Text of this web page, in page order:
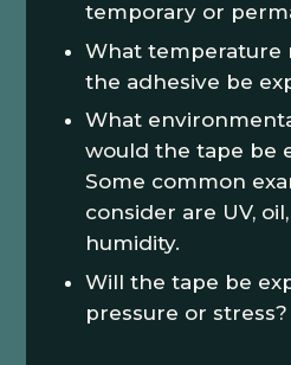
temporary or
What temperature
the adhesive be
What
would the tape be
Some common
consider are UV,
humidity.
Will the tape be
pressure or stress?